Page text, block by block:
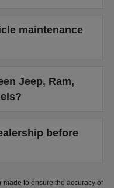
maintenance
Jeep, Ram,
before
to ensure the accuracy of